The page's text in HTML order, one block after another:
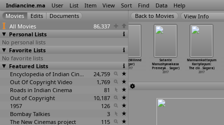
Indiancine.ma User List Item View Sort Find Data Help
All Movies
86,337
Personal Lists
No personal lists
Favorite Lists
No favorite lists
Featured Lists
Encyclopedia of Indian Cinema
24,759
Out Of Copyright Video
1,769
Roads in Indian Cinema
81
Out of Copyright
10,187
1957
126
Bombay Talkies
3
The New Cinemas project
115
View Info
Bachche Kachche
Sachche (Ravi
Sadasiv)
Kapat (Milinnd
Sagar)
2017
Satante
Manushyavakasa
Premeya…Sagar)
2017
Mannamkattayum
Kariyilayum:
The clo…Sagara)
2017